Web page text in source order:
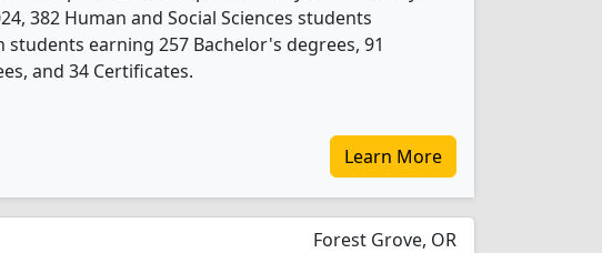
382 Human and Social Sciences students
earning 257 Bachelor's degrees, 91
and 34 Certificates.
Learn More
Forest Grove, OR